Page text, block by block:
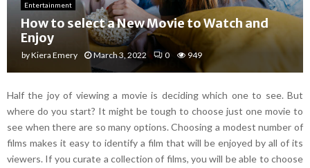
Entertainment
How to select a New Movie to Watch and
Enjoy
byKiera Emery March 3, 2022 0 949
Half the joy of viewing a movie is deciding which one to see. But
where do you start? It might be tough to choose just one movie to
see when there are so many options. Choosing a modest number of
films makes it easy to identify a film that will be enjoyed by all of its
viewers. If you curate a collection of films, you will be able to choose